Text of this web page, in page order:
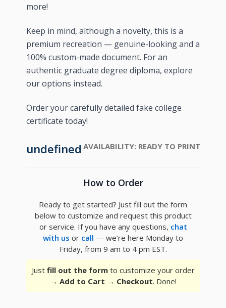
more!
Keep in mind, although a novelty, this is a
premium recreation — genuine-looking and a
100% custom-made document. For an
authentic graduate degree diploma, explore
our options instead.
Order your carefully detailed fake college
certificate today!
undefined AVAILABILITY: READY TO PRINT
How to Order
Ready to get started? Just fill out the form
below to customize and request this product
or service. If you have any questions, chat
with us or call — we’re here Monday to
Friday, from 9 am to 4 pm EST.
Just fill out the formto customize your order
→ Add to Cart → Checkout. Done!